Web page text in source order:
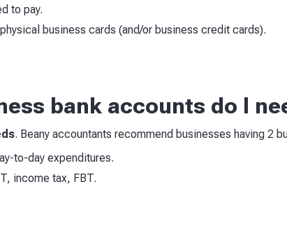
to pay.
business cards (and/or business credit cards).
bank accounts do I
. Beany accountants recommend businesses having 2
to-day expenditures.
income tax, FBT.